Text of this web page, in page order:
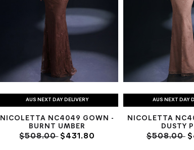
AUS NEXT DAY DELIVERY
NICOLETTA NC4049 GOWN -
BURNT UMBER
$508.00$431.80
AUS NEXT DAY
NICOLETTA
DUSTY
$508.00